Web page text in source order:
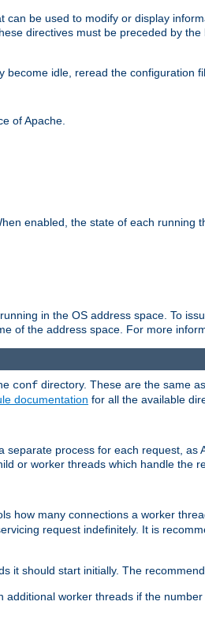
be used to modify or display
directives must be preceded by the
idle, reread the configuration
of Apache.
enabled, the state of each running
in the OS address space. To
of the address space. For more
conf directory. These are the same
documentation for all the available
process for each request,
or worker threads which handle the
how many connections a worker
request indefinitely. It is
it should start initially. The
worker threads if the